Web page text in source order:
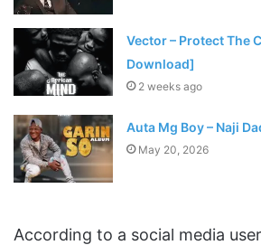
Vector – Protect The
Download]
2 weeks ago
Auta Mg Boy – Naji
May 20, 2026
According to a social media